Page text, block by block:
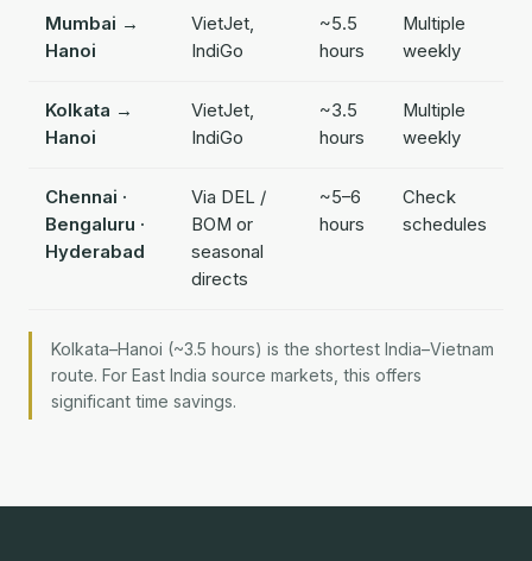
Mumbai →
Hanoi
VietJet,
IndiGo
~5.5
hours
Multiple
weekly
Kolkata →
Hanoi
VietJet,
IndiGo
~3.5
hours
Multiple
weekly
Chennai ·
Bengaluru ·
Hyderabad
Via DEL /
BOM or
seasonal
directs
~5–6
hours
Check
schedules
Kolkata–Hanoi (~3.5 hours) is the shortest India–Vietnam
route. For East India source markets, this offers
significant time savings.